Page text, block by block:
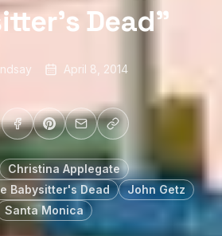
Dead”
April 8, 2014
Christina Applegate
Babysitter's Dead
John Getz
Santa Monica